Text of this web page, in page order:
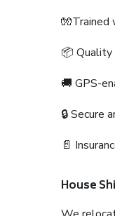
🧤Trained
📦 Quality
🚚 GPS-
🔒 Secure
📄
House